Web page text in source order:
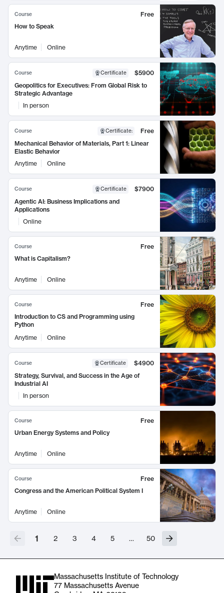
Course
Free
How to Speak
Anytime Online
Course Certificate
$5900
Geopolitics for Executives: From Global Risk to
Strategic Advantage
In person
Course Certificate:
Free
Mechanical Behavior of Materials, Part 1: Linear
Elastic Behavior
Anytime
Online
Course Certificate
$7900
Agentic AI: Business Implications and
Applications
Online
Course
Free
What is Capitalism?
Anytime Online
Course
Free
Introduction to CS and Programming using
Python
Anytime
Online
Course Certificate
$4900
Strategy, Survival, and Success in the Age of
Industrial AI
In person
Course
Free
Urban Energy Systems and Policy
Anytime Online
Course
Free
Congress and the American Political System I
Anytime Online
1 2 3 4 5 … 50
Massachusetts Institute of Technology
77 Massachusetts Avenue